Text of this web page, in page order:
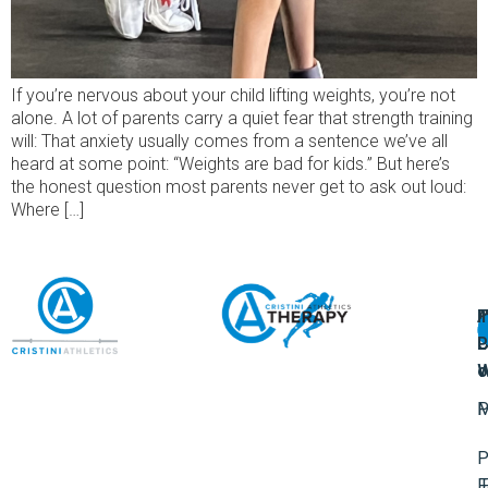
If you’re nervous about your child lifting weights, you’re not
alone. A lot of parents carry a quiet fear that strength training
will: That anxiety usually comes from a sentence we’ve all
heard at some point: “Weights are bad for kids.” But here’s
the honest question most parents never get to ask out loud:
Where […]